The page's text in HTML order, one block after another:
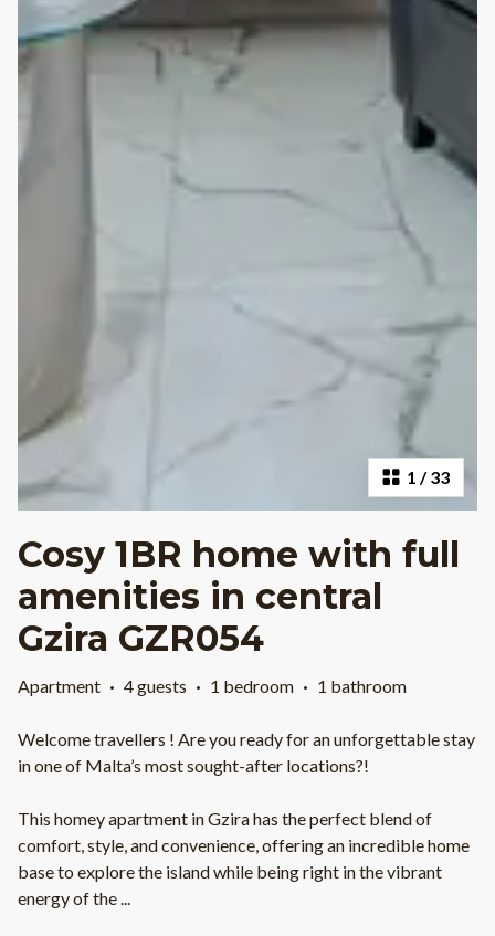
1 /33
Cosy 1BR home with full
amenities in central
Gzira GZR054
Apartment · 4 guests · 1 bedroom · 1 bathroom
Welcome travellers ! Are you ready for an unforgettable stay
in one of Malta’s most sought-after locations?!
This homey apartment in Gzira has the perfect blend of
comfort, style, and convenience, offering an incredible home
base to explore the island while being right in the vibrant
energy of the...